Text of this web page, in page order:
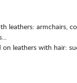
leathers: armchairs,
on leathers with hair: